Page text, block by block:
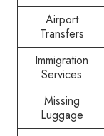
Airport
Transfers
Immigration
Services
Missing
Luggage